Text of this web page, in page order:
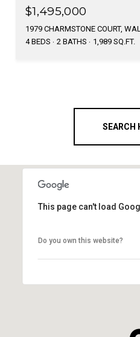
$1,495,000
1979 CHARMSTONE COURT,
4 BEDS
2 BATHS 1,989 SQ.FT.
SEARCH
This page can't load
Do you own this website?